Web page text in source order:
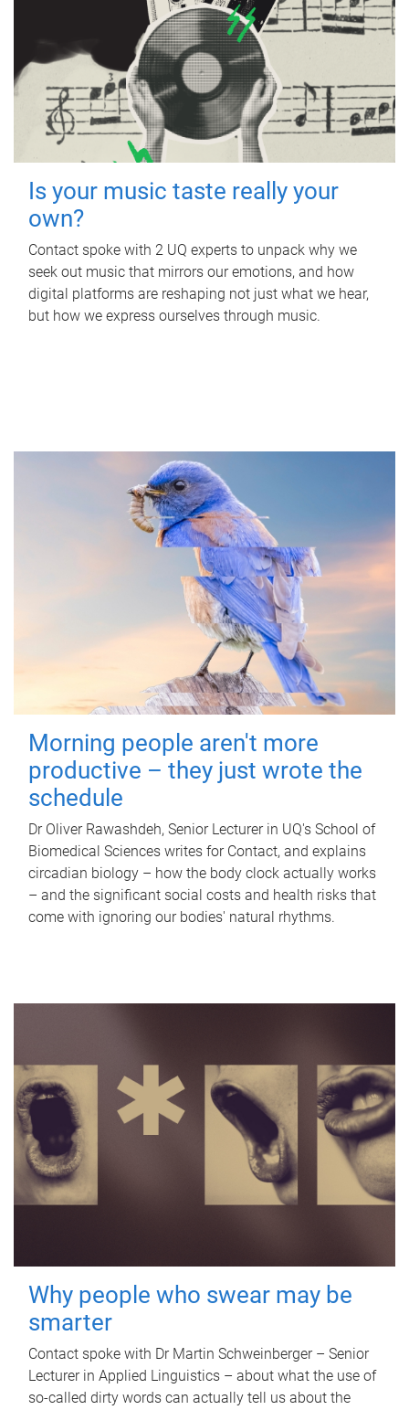
Is your music taste really your
own?
Contact spoke with 2 UQ experts to unpack why we
seek out music that mirrors our emotions, and how
digital platforms are reshaping not just what we hear,
but how we express ourselves through music.
Morning people aren't more
productive – they just wrote the
schedule
Dr Oliver Rawashdeh, Senior Lecturer in UQ's School of
Biomedical Sciences writes for Contact, and explains
circadian biology – how the body clock actually works
– and the significant social costs and health risks that
come with ignoring our bodies' natural rhythms.
Why people who swear may be
smarter
Contact spoke with Dr Martin Schweinberger – Senior
Lecturer in Applied Linguistics – about what the use of
so-called dirty words can actually tell us about the